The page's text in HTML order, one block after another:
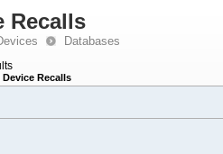
Recalls
Databases
Recalls